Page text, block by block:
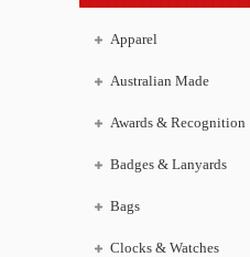
Apparel
Australian Made
Awards & Recognition
Badges & Lanyards
Bags
Clocks & Watches